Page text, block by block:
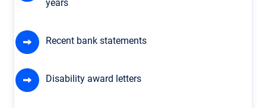
years
Recent bank statements
Disability award letters